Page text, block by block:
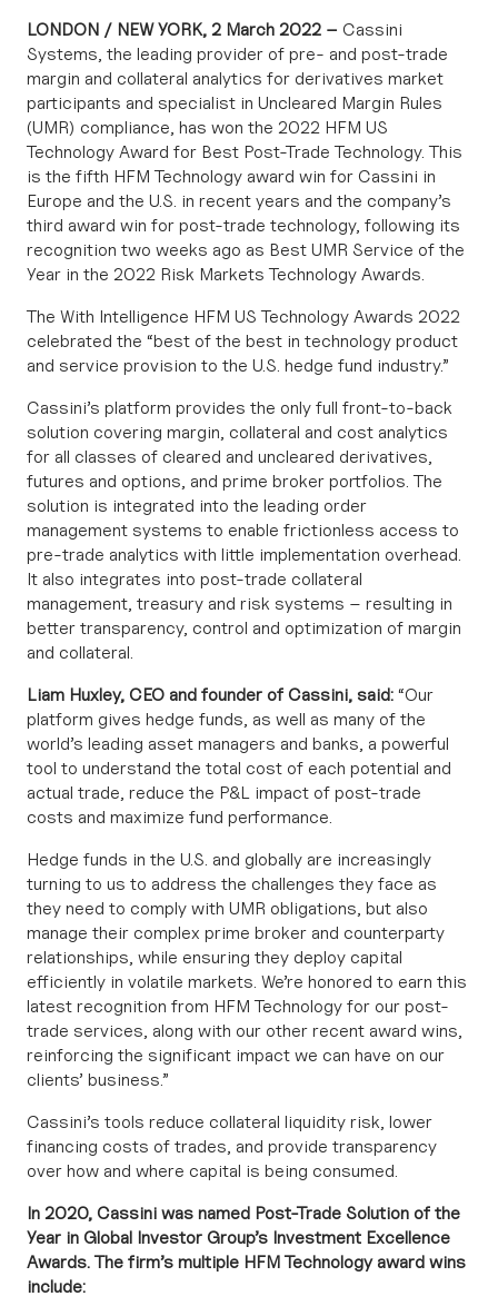
LONDON / NEW YORK, 2 March 2022 – Cassini
Systems, the leading provider of pre- and post-trade
margin and collateral analytics for derivatives market
participants and specialist in Uncleared Margin Rules
(UMR) compliance, has won the 2022 HFM US
Technology Award for Best Post-Trade Technology. This
is the fifth HFM Technology award win for Cassini in
Europe and the U.S. in recent years and the company’s
third award win for post-trade technology, following its
recognition two weeks ago as Best UMR Service of the
Year in the 2022 Risk Markets Technology Awards.
The With Intelligence HFM US Technology Awards 2022
celebrated the “best of the best in technology product
and service provision to the U.S. hedge fund industry.”
Cassini’s platform provides the only full front-to-back
solution covering margin, collateral and cost analytics
for all classes of cleared and uncleared derivatives,
futures and options, and prime broker portfolios. The
solution is integrated into the leading order
management systems to enable frictionless access to
pre-trade analytics with little implementation overhead.
It also integrates into post-trade collateral
management, treasury and risk systems – resulting in
better transparency, control and optimization of margin
and collateral.
Liam Huxley, CEO and founder of Cassini, said: “Our
platform gives hedge funds, as well as many of the
world’s leading asset managers and banks, a powerful
tool to understand the total cost of each potential and
actual trade, reduce the P&L impact of post-trade
costs and maximize fund performance.
Hedge funds in the U.S. and globally are increasingly
turning to us to address the challenges they face as
they need to comply with UMR obligations, but also
manage their complex prime broker and counterparty
relationships, while ensuring they deploy capital
efficiently in volatile markets. We’re honored to earn this
latest recognition from HFM Technology for our post-
trade services, along with our other recent award wins,
reinforcing the significant impact we can have on our
clients’ business.”
Cassini’s tools reduce collateral liquidity risk, lower
financing costs of trades, and provide transparency
over how and where capital is being consumed.
In 2020, Cassini was named Post-Trade Solution of the
Year in Global Investor Group’s Investment Excellence
Awards. The firm’s multiple HFM Technology award wins
include: